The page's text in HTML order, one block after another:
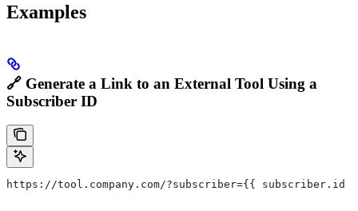
Examples
🔗 Generate a Link to an External Tool Using a
Subscriber ID
https://tool.company.com/?subscriber={{ subscriber.id